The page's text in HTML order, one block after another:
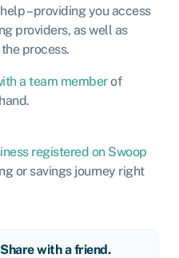
– providing you access
providers, as well as
process.
a team memberof
registered on Swoop
or savings journey right
with a friend.